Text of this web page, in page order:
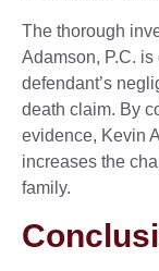
The thorough
Adamson, P.C.
defendant’s
death claim. By
evidence, Kevin
increases the
family.